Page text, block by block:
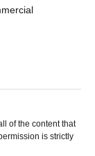
of the content that
is strictly